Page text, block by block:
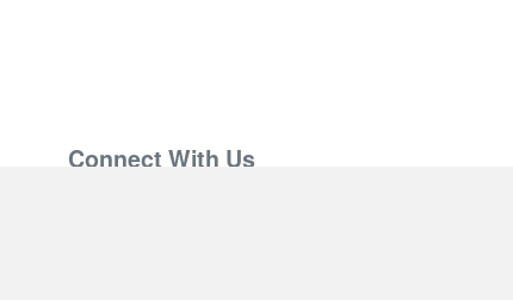
Connect With Us